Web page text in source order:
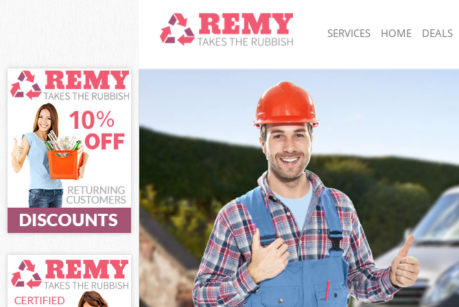
SERVICES
White Goods Disposal Kensal Green London
Junk Clearance Kensal Green London
Waste Clearance Kensal Green London
Kitchen Bathroom Waste Disposal Kensal Green
London
Sofa Bed Removal Disposal Kensal Green London
Bulky Waste Collection Kensal Green London
Rubbish Clearance Kensal Green London
Waste Disposal Kensal Green London
Waste Collection Kensal Green London
Junk Disposal Kensal Green London
Disposal Kensal Green London
TV Recycling Disposal Kensal Green London
Refuse Removal Kensal Green London
HOME DEALS